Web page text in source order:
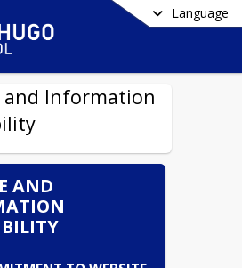
Language
and Information
AND